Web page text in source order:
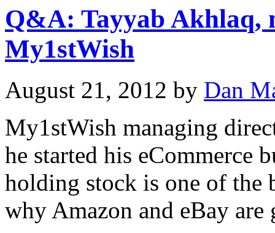
Q&A: Tayyab Akhlaq,
My1stWish
August 21, 2012 by Dan
My1stWish managing
he started his eCommerce
holding stock is one of the
why Amazon and eBay are